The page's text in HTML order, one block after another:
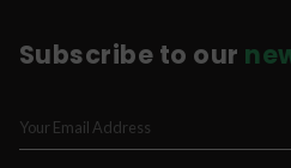
Subscribe to our